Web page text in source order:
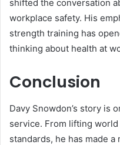
shifted the conversation
workplace safety. His
strength training has
thinking about health at
Conclusion
Davy Snowdon’s story is
service. From lifting
standards, he has made